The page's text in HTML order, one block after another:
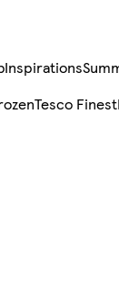
Inspirations
Tesco Finest